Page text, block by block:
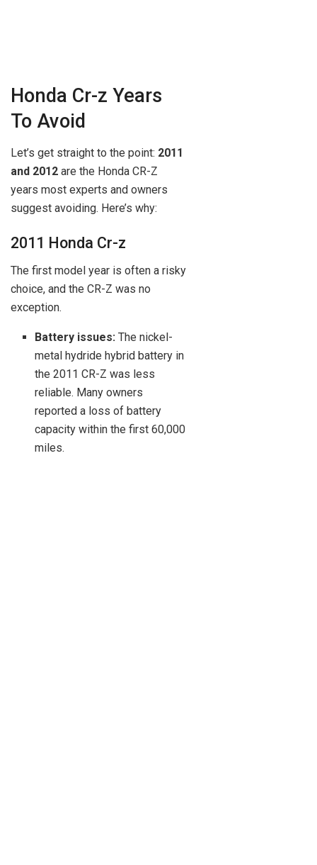
Honda Cr-z Years
To Avoid
Let’s get straight to the point: 2011
and 2012 are the Honda CR-Z
years most experts and owners
suggest avoiding. Here’s why:
2011 Honda Cr-z
The first model year is often a risky
choice, and the CR-Z was no
exception.
Battery issues: The nickel-
metal hydride hybrid battery in
the 2011 CR-Z was less
reliable. Many owners
reported a loss of battery
capacity within the first 60,000
miles.